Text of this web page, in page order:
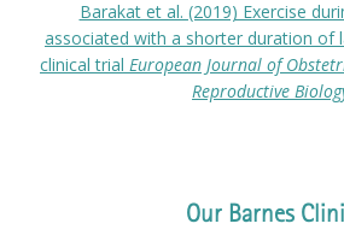
Barakat et al. (2019) Exercise
associated with a shorter duration of
clinical trial European Journal of
Reproductive
Our Barnes